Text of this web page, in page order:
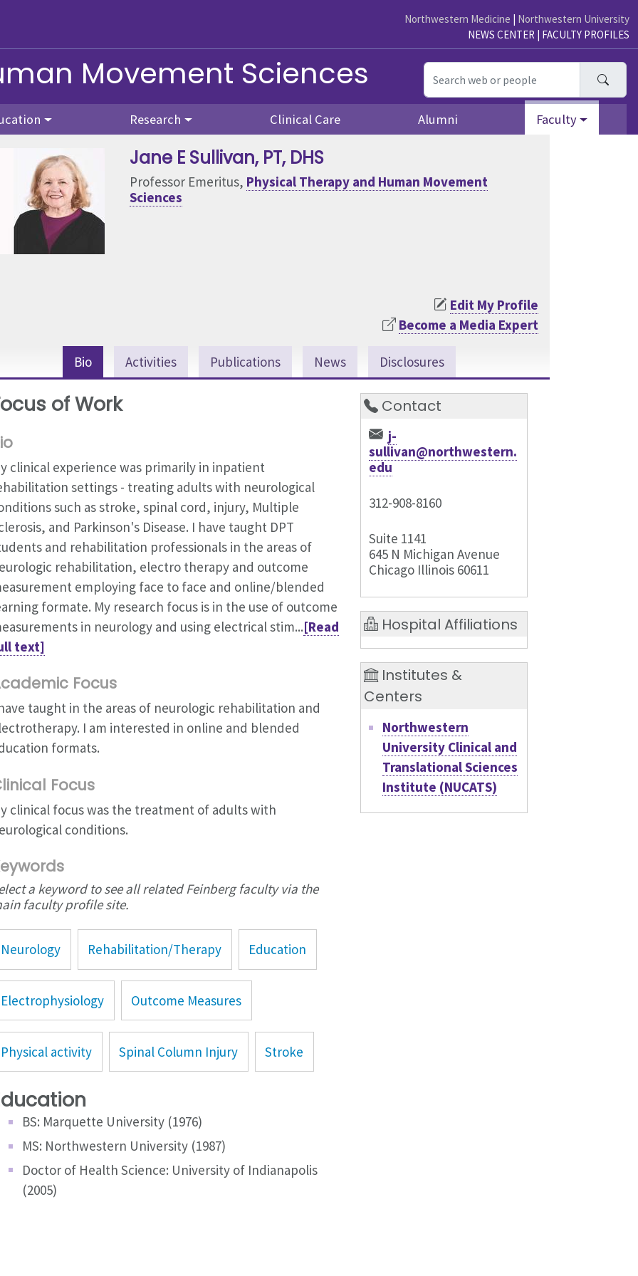
Northwestern Medicine | Northwestern University
NEWS CENTER | FACULTY PROFILES
Movement Sciences
Research Clinical Care Alumni Faculty
Jane E Sullivan, PT, DHS
Professor Emeritus, Physical Therapy and Human Movement
Sciences
Edit My Profile
Become a Media Expert
Bio Activities Publications News Disclosures
of Work
clinical experience was primarily in inpatient
settings - treating adults with neurological
such as stroke, spinal cord, injury, Multiple
and Parkinson's Disease. I have taught DPT
and rehabilitation professionals in the areas of
rehabilitation, electro therapy and outcome
employing face to face and online/blended
formate. My research focus is in the use of outcome
in neurology and using electrical stim...[Read
text]
Focus
taught in the areas of neurologic rehabilitation and
I am interested in online and blended
formats.
Focus
clinical focus was the treatment of adults with
conditions.
a keyword to see all related Feinberg faculty via the
faculty profile site.
Neurology Rehabilitation/Therapy Education
Electrophysiology Outcome Measures
Physical activity Spinal Column Injury Stroke
BS: Marquette University (1976)
MS: Northwestern University (1987)
Doctor of Health Science: University of Indianapolis
(2005)
Contact
j-
sullivan@northwestern.
edu
312-908-8160
Suite 1141
645 N Michigan Avenue
Chicago Illinois 60611
Hospital Affiliations
Institutes &
Centers
Northwestern
University Clinical and
Translational Sciences
Institute (NUCATS)